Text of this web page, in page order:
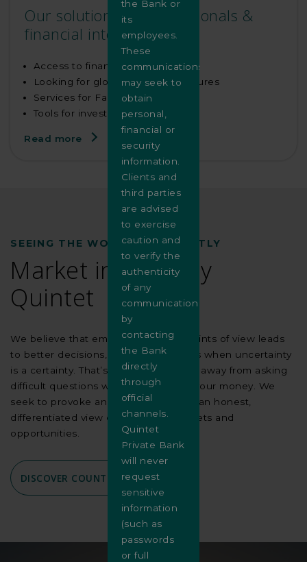
Our solutions for institutionals &
financial intermediaries
Access to financial markets
Looking for global custody structures
Services for Family Offices
Tools for investment managers
Read more
SEEING THE WORLD DIFFERENTLY
Market insights by
Quintet
We believe that embracing various points of view leads
to better decisions, especially in times when uncertainty
is a certainty. That’s why we don’t shy away from asking
difficult questions when we manage your money. We
seek to provoke and inspire you with an honest,
differentiated view of the world, markets and
opportunities.
DISCOVER COUNTERPOINT
the Bank or
its
employees.
These
communications
may seek to
obtain
personal,
financial or
security
information.
Clients and
third parties
are advised
to exercise
caution and
to verify the
authenticity
of any
communication
by
contacting
the Bank
directly
through
official
channels.
Quintet
Private Bank
will never
request
sensitive
information
(such as
passwords
or full